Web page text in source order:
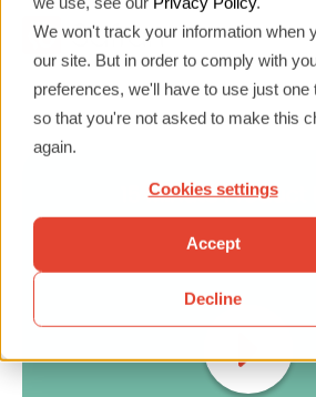
We won't track your information when
our site. But in order to comply with
preferences, we'll have to use just one
so that you're not asked to make this
again.
Cookies settings
Accept
Decline